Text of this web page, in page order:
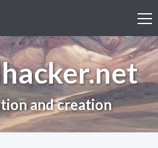
and creation